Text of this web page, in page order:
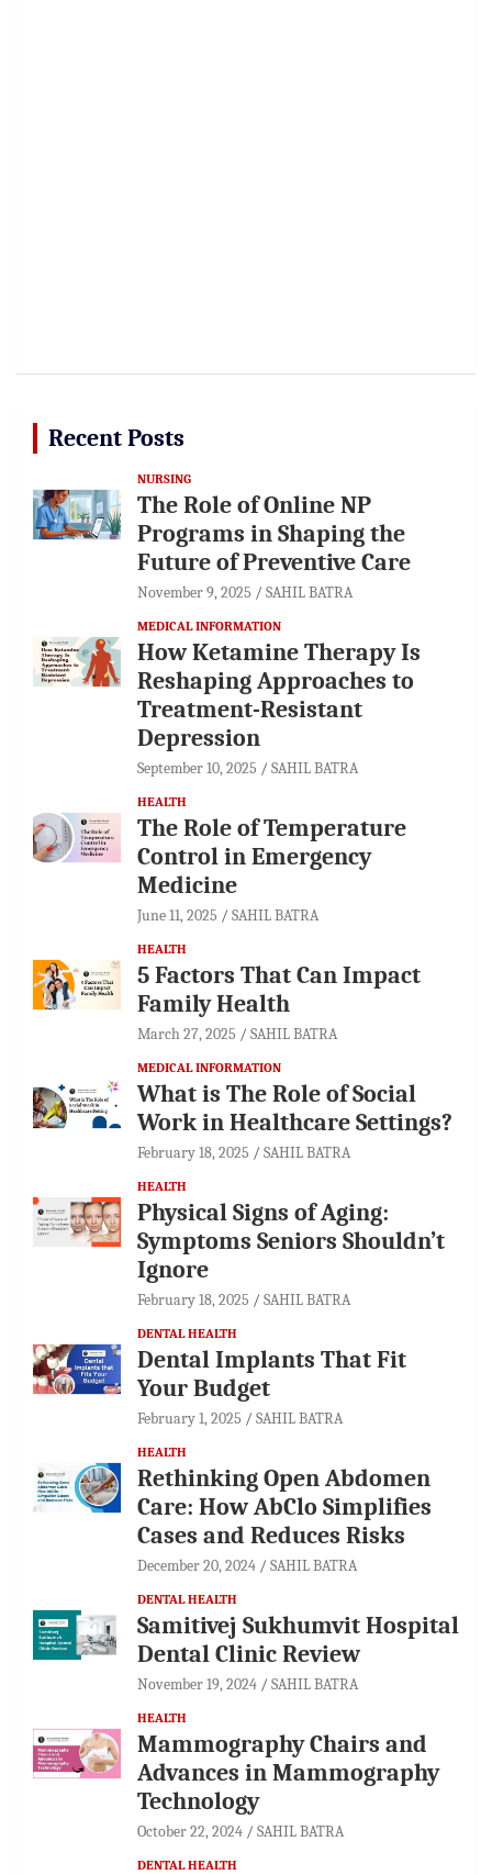
Recent Posts
NURSING
The Role of Online NP
Programs in Shaping the
Future of Preventive Care
November 9, 2025 SAHIL BATRA
MEDICAL INFORMATION
How Ketamine Therapy Is
Reshaping Approaches to
Treatment-Resistant
Depression
September 10, 2025 SAHIL BATRA
HEALTH
The Role of Temperature
Control in Emergency
Medicine
June 11, 2025 SAHIL BATRA
HEALTH
5 Factors That Can Impact
Family Health
March 27, 2025 SAHIL BATRA
MEDICAL INFORMATION
What is The Role of Social
Work in Healthcare Settings?
February 18, 2025 SAHIL BATRA
HEALTH
Physical Signs of Aging:
Symptoms Seniors Shouldn’t
Ignore
February 18, 2025 SAHIL BATRA
DENTAL HEALTH
Dental Implants That Fit
Your Budget
February 1, 2025 SAHIL BATRA
HEALTH
Rethinking Open Abdomen
Care: How AbClo Simplifies
Cases and Reduces Risks
December 20, 2024 SAHIL BATRA
DENTAL HEALTH
Samitivej Sukhumvit Hospital
Dental Clinic Review
November 19, 2024 SAHIL BATRA
HEALTH
Mammography Chairs and
Advances in Mammography
Technology
October 22, 2024 SAHIL BATRA
DENTAL HEALTH